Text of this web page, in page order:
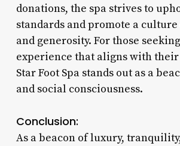
donations, the spa strives to
standards and promote a
and generosity. For those
experience that aligns with their
Star Foot Spa stands out as a
and social consciousness.
Conclusion:
As a beacon of luxury,